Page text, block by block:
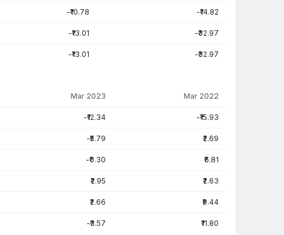
-₹10.78 -₹14.82
-₹13.01 -₹32.97
-₹13.01 -₹32.97
Mar 2023 Mar 2022
-₹12.34 -₹15.93
-₹5.79 ₹2.69
-₹0.30 ₹6.81
₹2.95 ₹2.63
₹2.66 ₹9.44
-₹3.57 ₹11.80